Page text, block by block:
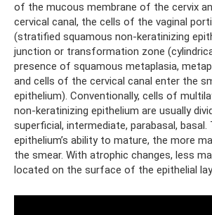
of the mucous membrane of the cervix
cervical canal, the cells of the vaginal
(stratified squamous non-keratinizing
junction or transformation zone
presence of squamous metaplasia,
and cells of the cervical canal enter the
epithelium). Conventionally, cells of
non-keratinizing epithelium are usually
superficial, intermediate, parabasal,
epithelium’s ability to mature, the more
the smear. With atrophic changes, less
located on the surface of the epithelial